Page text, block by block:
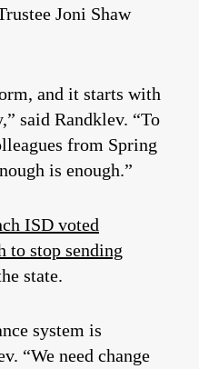
Joni Shaw
and it starts with
said Randklev. “To
from Spring
is enough.”
ISD voted
to stop sending
state.
system is
“We need change